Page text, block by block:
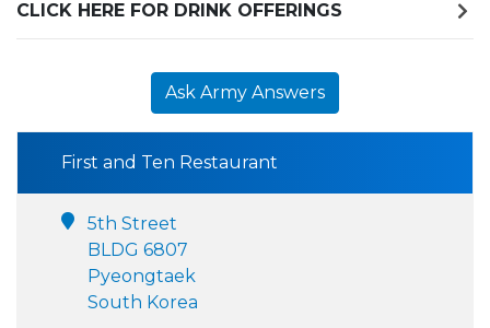
CLICK HERE FOR DRINK OFFERINGS
Ask Army Answers
First and Ten Restaurant
5th Street
BLDG 6807
Pyeongtaek
South Korea